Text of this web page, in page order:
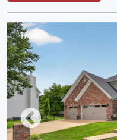
1/54